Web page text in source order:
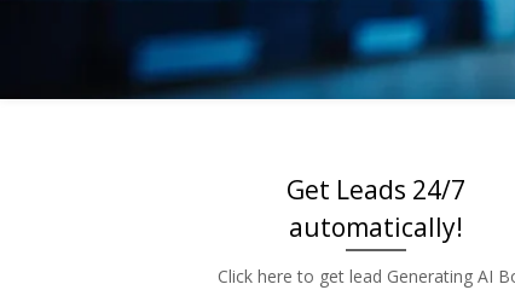
Get Leads 24/7
automatically!
Click here to get lead Generating AI